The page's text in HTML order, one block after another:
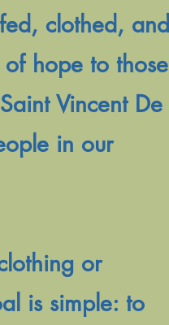
clothed, and
hope to those
Vincent De
in our
or
is simple: to